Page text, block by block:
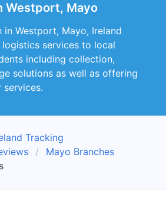
Westport, Mayo
in Westport, Mayo, Ireland
services to local
including collection,
solutions as well as offering
services.
Tracking
Mayo Branches